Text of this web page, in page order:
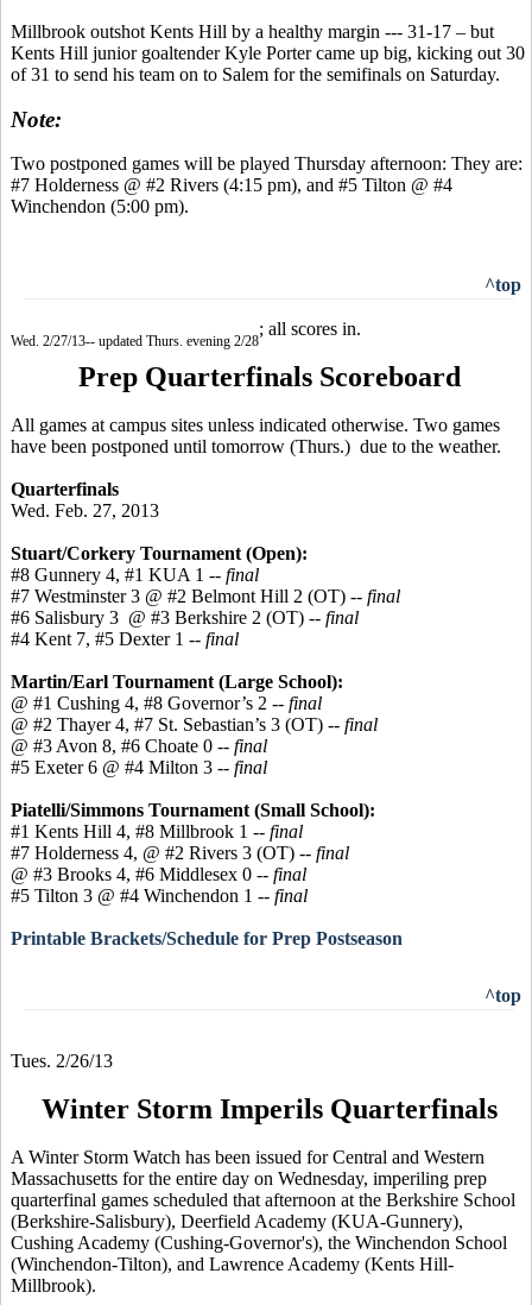
Millbrook outshot Kents Hill by a healthy margin --- 31-17 – but
Kents Hill junior goaltender Kyle Porter came up big, kicking out 30
of 31 to send his team on to Salem for the semifinals on Saturday.
Note:
Two postponed games will be played Thursday afternoon: They are:
#7 Holderness @ #2 Rivers (4:15 pm), and #5 Tilton @ #4
Winchendon (5:00 pm).
^top
Wed. 2/27/13-- updated Thurs. evening 2/28
; all scores in.
Prep Quarterfinals Scoreboard
All games at campus sites unless indicated otherwise. Two games
have been postponed until tomorrow (Thurs.) due to the weather.
Quarterfinals
Wed. Feb. 27, 2013
Stuart/Corkery Tournament (Open):
#8 Gunnery 4, #1 KUA 1 -- final
#7 Westminster 3 @ #2 Belmont Hill 2 (OT) -- final
#6 Salisbury 3 @ #3 Berkshire 2 (OT) -- final
#4 Kent 7, #5 Dexter 1 -- final
Martin/Earl Tournament (Large School):
@ #1 Cushing 4, #8 Governor’s 2 -- final
@ #2 Thayer 4, #7 St. Sebastian’s 3 (OT) -- final
@ #3 Avon 8, #6 Choate 0 -- final
#5 Exeter 6 @ #4 Milton 3 -- final
Piatelli/Simmons Tournament (Small School):
#1 Kents Hill 4, #8 Millbrook 1 -- final
#7 Holderness 4, @ #2 Rivers 3 (OT) -- final
@ #3 Brooks 4, #6 Middlesex 0 -- final
#5 Tilton 3 @ #4 Winchendon 1 -- final
Printable Brackets/Schedule for Prep Postseason
^top
Tues. 2/26/13
Winter Storm Imperils Quarterfinals
A Winter Storm Watch has been issued for Central and Western
Massachusetts for the entire day on Wednesday, imperiling prep
quarterfinal games scheduled that afternoon at the Berkshire School
(Berkshire-Salisbury), Deerfield Academy (KUA-Gunnery),
Cushing Academy (Cushing-Governor's), the Winchendon School
(Winchendon-Tilton), and Lawrence Academy (Kents Hill-
Millbrook).